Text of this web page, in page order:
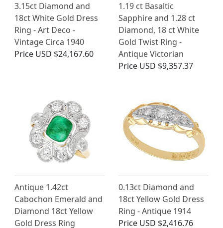
3.15ct Diamond and
18ct White Gold Dress
Ring - Art Deco -
Vintage Circa 1940
Price USD $24,167.60
1.19 ct Basaltic
Sapphire and 1.28 ct
Diamond, 18 ct White
Gold Twist Ring -
Antique Victorian
Price USD $9,357.37
Antique 1.42ct
Cabochon Emerald and
Diamond 18ct Yellow
Gold Dress Ring
0.13ct Diamond and
18ct Yellow Gold Dress
Ring - Antique 1914
Price USD $2,416.76